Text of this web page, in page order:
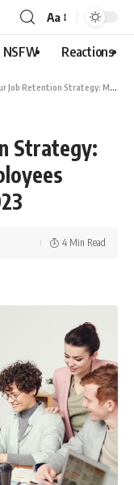
Aa
NSFW Reactions
Strategy: More Than Six In 10 Employees Expecting Bonuses in 2023
Strategy:
4 Min Read